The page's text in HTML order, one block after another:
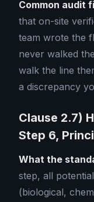
Common audit
that on-site
team wrote the
never walked
walk the line
a discrepancy
Clause 2.7)
Step 6,
What the
step, all
(biological,